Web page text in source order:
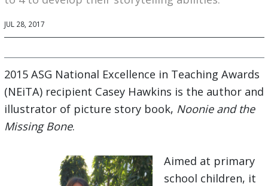
JUL 28, 2017
2015 ASG National Excellence in Teaching Awards
(NEiTA) recipient Casey Hawkins is the author and
illustrator of picture story book, Noonie and the
Missing Bone.
Aimed at primary
school children, it